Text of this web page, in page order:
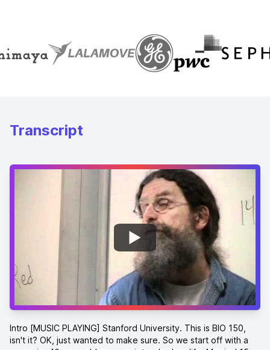
Transcript
Intro [MUSIC PLAYING] Stanford University. This is BIO 150, isn't it? OK, just wanted to make sure. So we start off with a scenario. 40-year-old guy-- quiet, suburban life. Married 15 years, two kids, 3.5 dogs. Everything's standard. Everything's going wonderfully. And one day out of nowhere, he punches somebody in the face at work. Totally bizarre, out of character. The guy is standing there by the water cooler and makes some comment on some baseball team, takes exception to it, punches him in the face. Utterly strange. Things are quiet. Three months later, his wife of 15 years happy marriage discovers he's having an affair with a 16-year-old checkout kid down at the Safeway. Really weird. Then three months after that, he absconds with all the money at work, embezzles it, disappears, and is never seen again. Three possibilities. First one-- this guy is a truly deep creep. Second, he is having the most immature midlife crisis you could ever imagine. Third possibility-- he has a mutation in one gene in his head. And what we will be seeing is this is exactly the profile that you get in a certain neurological disease where it's one gene that's out of whack. First demonstration of that. OK, just to get a sense of who's here, how many of you think there is a genetic influence on sexual orientation? OK, how many think it is possible for prenatal events to influence your political opinions 30 years later? OK, how many think that there is a valid way of using biology to understand who's religious and who isn't? Not quite as many hands there. OK, as long as we're in that terrain, how many people believe in God? How many people believe in souls? How many people believe in evil? How many people believe in free will? That's going to change. [LAUGHTER] Oh, I might as well ask. Is there anybody in this room who actually does believe in evolution? Just wanted to make sure. See what we're dealing with here. OK, how many think that there is a genetic influence and that there is a basic biological difference, sex difference, in levels of aggression? How many think there's biological basis of sex differences in intelligence? OK, who thinks it's all explained by nature? Who thinks it's all explained by nurture? Who thinks there's a magnificent, fascinating, nuanced interaction between nature and nurture? [LAUGHTER] Yay. OK, well everybody's going to get an A+ then. You already have the course under control. So we start off trying to find something in common. Something in Common Look at these four events here-- or not, in terms of being scraped out there. But these are four circumstances that have something surprising in common. Having your period. Having a brain tumor. Eating a lot of junk food. Taking anabolic steroids. Those of you who are not oriented to with, that's the ones that build up your muscles like testosterone derivatives. OK, these all have something in common-- having your period, having a brain tumor, eating a lot of junk food, and taking a lot of anabolic steroids. Anybody want to fathom a guess what's the commonality amongst the four of them? Yeah. Hormones? Hormones. Good. OK, we're off and running with hormones. Good. Even more specific than that. Something they all have in common. Oh, come on, somebody want to guess? I see these brief movements of hands there as people change their mind. OK, it all has to do with hormones. They all have hormones in common, I say, trying to facilitate somebody making the next guess. Oh, come on. They all have something. OK, we gotta get outta here at some point. These all have four things in common. All of these have been used successfully in courts of law to explain the behavior of a murderer. [LAUGHTER] In the first case, a number of cases where the fact that a woman was having her period at the time of killing someone was part of what a jury said led them to exonerate the person. A literature showing that a disproportionate share of female aggression comes around the time of menses. Next one-- there is an area of the brain you will know so much about over the next three months called the amygdala that has something to do with aggression and has something to do with fear. And you get a brain tumor there, and in a number of cases, you get someone who is uncontrollably violent. And this has also been used successfully in a court of law. Junk food-- any of you who are San Francisco history buffs will know 20 years ago, 30 years ago that Dan White, a disappointed office seeker, assassinated the mayor of San Francisco along with Harvey Milk. And as part of his remarkably successful defense for a double murderer that led to a remarkably short jail sentence, was the famed Twinkie defense. The argument that his addiction to junk food caused wild fluctuations in his blood sugar levels, which caused him to do that. Finally, anabolic steroids. Any number of cases of people having uncontrolled violence arguing because they were weight lifters and a wildly abusive range of taking this stuff had something to do with violence. Put all four of these together, and we get the first of the two points of this entire course. Which is, sometimes the stuff that's going on in your body can dramatically influence what goes on in your brain. Second critical point-- tonight, when you've settled back down, and you're ready to go to sleep, and you're nice and relaxed, and your heart's beating nice and slow, think the following thought. You know, that heart isn't going to beat forever. Think about your lips turning blue after. Think about the blood flow slowing down. Think about your feet and your toes getting cold. And at that point, you will probably be increasing the rate at which that heart beats. And you will have just seen the second key thing in this course, which is sometimes what's going on in your head will affect every single outpost in your body. And what this course is about is the intertwining, the interconnections between your physiology and your behavior-- the underlying emotions, thoughts, memories, all of that, and the capacity of each to deeply influence the other under all sorts of circumstances. Now, what we're going to be doing with this is trying to understand this under fairly difficult circumstances. If everybody here was here because they really wanted to understand why all the wildebeest on earth mate in the same week each year, we'd have a fighting chance of figuring that one out. But that's not what we want to understand. We don't want to understand why birds migrate and don't get lost. We want to understand human behavior. Worse than that, harder than that, human social behavior. And hardest of all in some cases, some grossly abnormal human behavior. And if you're going to try to do that, there is a problem which is, officially, it's complicated. It is a huge, messy process trying to make sense of the biology of human social behavior. And just as all sorts of realms when one deals with messy, complicated problems that you need to think about in some wildly interacting way, we all have a strategy that we come up with. A strategy to make things easier-- which is that we think in categories. We think in categories. We take things that are continua, and we break them into categories. And we label those categories. And we do that in various settings because it could be extremely useful. Categories For example, somebody give me an estimate on how long this line is. [INAUDIBLE] A foot. OK, people who said a foot, what is it that went through your head to figure it out? You imagined how long a ruler is. Is this 11.5 inches because and it's 11 inches-- an 8.5 by 11. But everybody in here has this category in their head things that are kind of the same length as a ruler. A continua of lengths, and there's a category for that. Suppose I'm telling you I have some friend who's a runner. He runs the mile. He's incredibly fast. In fact, he's one of the best runners in the country at this point. How fast does he have to have run the mile or better for you to be deeply impressed? Under four minutes. And thus, we have another categorical boundary there of there's an infinite variety of speeds with which you can run a mile. Yet we have in our heads this boundary-- people who are under four minute milers, you are very impressed with. OK, now I want to impress you with another friend of mine who's a painter. And this person is such a great painter that they paint with 11 different colors. That doesn't work because that's not a category that we have. We don't classify the quality-- hopefully not-- we don't classify quality of paintings along those lines. But we begin to see here is in the right areas, we have categories that we impose on things that are not categorical. Here's an example. Why should you do this? Where'd the example go? Here's one of the classic continua Colour that we ever deal with, which is the continua of color-- the varying wavelengths that take the rainbow from violet to red. And there's an infinite number of spaces in between. And what do we do? We have rules in English that you can divide the continua here and here, or whatever, and that's what you call a color. This is red. Everything from here is red. Everything here is orange, so on. You take a continua, and you break it into boundaries. Why do we do that? Because it makes it easier to store the information away. Instead of remembering the absolute features of something, you simply say, it's a. It's a sub-four minute miler. It's a line that's about the length of a ruler. It's the color orange. How do you know that's the case? Because go and take people from other language groups, where their language arbitrarily divides the rainbow at other points with completely different color terms, and they remember different profiles of colors differently than an English speaker might. Take a color. And if the color comes right in the center of somebody's color characterization, if it comes right in the middle of the range o